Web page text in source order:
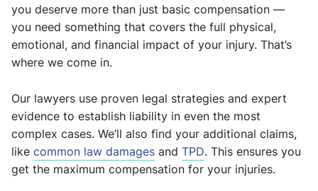
you deserve more than just basic compensation —
you need something that covers the full physical,
emotional, and financial impact of your injury. That’s
where we come in.
Our lawyers use proven legal strategies and expert
evidence to establish liability in even the most
complex cases. We’ll also find your additional claims,
like common law damages and TPD. This ensures you
get the maximum compensation for your injuries.